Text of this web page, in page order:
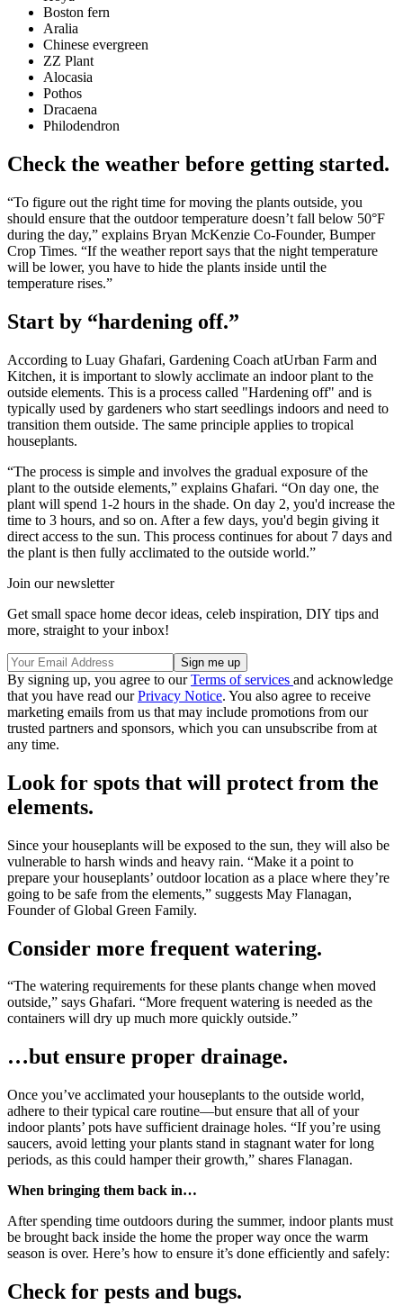
Boston fern
Aralia
Chinese evergreen
ZZ Plant
Alocasia
Pothos
Dracaena
Philodendron
Check the weather before getting started.
“To figure out the right time for moving the plants outside, you
should ensure that the outdoor temperature doesn’t fall below 50°F
during the day,” explains Bryan McKenzie Co-Founder, Bumper
Crop Times. “If the weather report says that the night temperature
will be lower, you have to hide the plants inside until the
temperature rises.”
Start by “hardening off.”
According to Luay Ghafari, Gardening Coach atUrban Farm and
Kitchen, it is important to slowly acclimate an indoor plant to the
outside elements. This is a process called "Hardening off" and is
typically used by gardeners who start seedlings indoors and need to
transition them outside. The same principle applies to tropical
houseplants.
“The process is simple and involves the gradual exposure of the
plant to the outside elements,” explains Ghafari. “On day one, the
plant will spend 1-2 hours in the shade. On day 2, you'd increase the
time to 3 hours, and so on. After a few days, you'd begin giving it
direct access to the sun. This process continues for about 7 days and
the plant is then fully acclimated to the outside world.”
Join our newsletter
Get small space home decor ideas, celeb inspiration, DIY tips and
more, straight to your inbox!
By signing up, you agree to ourTerms of services and acknowledge
that you have read ourPrivacy Notice. You also agree to receive
marketing emails from us that may include promotions from our
trusted partners and sponsors, which you can unsubscribe from at
any time.
Look for spots that will protect from the
elements.
Since your houseplants will be exposed to the sun, they will also be
vulnerable to harsh winds and heavy rain. “Make it a point to
prepare your houseplants’ outdoor location as a place where they’re
going to be safe from the elements,” suggests May Flanagan,
Founder of Global Green Family.
Consider more frequent watering.
“The watering requirements for these plants change when moved
outside,” says Ghafari. “More frequent watering is needed as the
containers will dry up much more quickly outside.”
…but ensure proper drainage.
Once you’ve acclimated your houseplants to the outside world,
adhere to their typical care routine—but ensure that all of your
indoor plants’ pots have sufficient drainage holes. “If you’re using
saucers, avoid letting your plants stand in stagnant water for long
periods, as this could hamper their growth,” shares Flanagan.
When bringing them back in…
After spending time outdoors during the summer, indoor plants must
be brought back inside the home the proper way once the warm
season is over. Here’s how to ensure it’s done efficiently and safely:
Check for pests and bugs.